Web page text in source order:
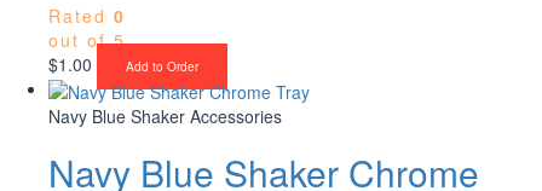
Rated 0
out of 5
$1.00 Add to Order
Navy Blue Shaker Accessories
Navy Blue Shaker Chrome